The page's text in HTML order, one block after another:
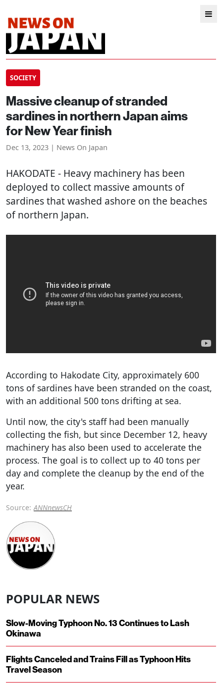
SOCIETY
Massive cleanup of stranded
sardines in northern Japan aims
for New Year finish
Dec 13, 2023 | News On Japan
HAKODATE - Heavy machinery has been
deployed to collect massive amounts of
sardines that washed ashore on the beaches
of northern Japan.
According to Hakodate City, approximately 600
tons of sardines have been stranded on the coast,
with an additional 500 tons drifting at sea.
Until now, the city's staff had been manually
collecting the fish, but since December 12, heavy
machinery has also been used to accelerate the
process. The goal is to collect up to 40 tons per
day and complete the cleanup by the end of the
year.
Source: ANNnewsCH
POPULAR NEWS
Slow-Moving Typhoon No. 13 Continues to Lash
Okinawa
Flights Canceled and Trains Fill as Typhoon Hits
Travel Season